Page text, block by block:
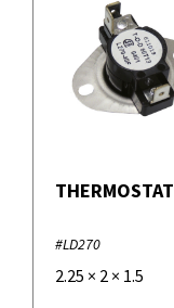
THERMOSTAT
#LD270
2.25 × 2 × 1.5